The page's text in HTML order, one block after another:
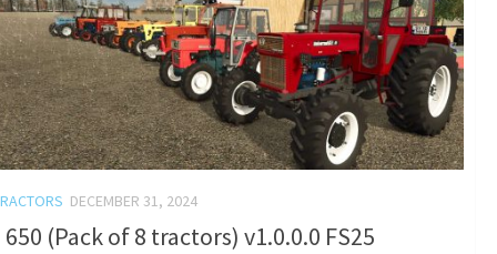
DECEMBER 31, 2024
(Pack of 8 tractors) v1.0.0.0 FS25